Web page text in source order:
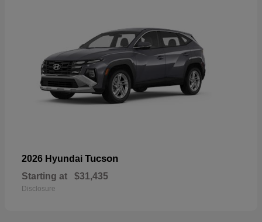
2026 Hyundai Tucson
Starting at $31,435
Disclosure